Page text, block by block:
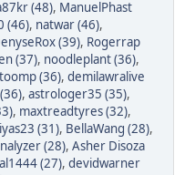
(48), ManuelPhast
(46), natwar (46),
(39), Rogerrap
(37), noodleplant (36),
(36), demilawralive
, astrologer35 (35),
, maxtreadtyres (32),
(31), BellaWang (28),
(28), Asher Disoza
(27), devidwarner